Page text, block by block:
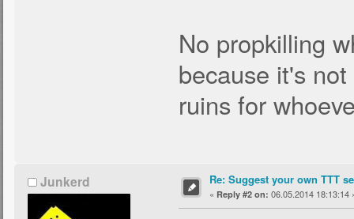
No propkilling
because it's
ruins for
Junkerd Re: Suggest your own TTT
« Reply #2 on: 06.05.2014 18:13:14